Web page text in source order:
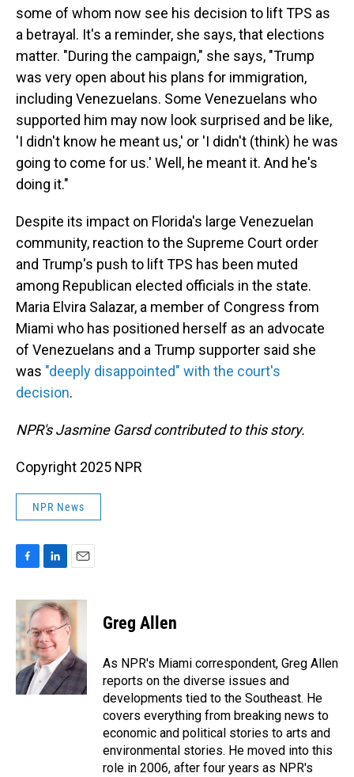
some of whom now see his decision to lift TPS as
a betrayal. It's a reminder, she says, that elections
matter. "During the campaign," she says, "Trump
was very open about his plans for immigration,
including Venezuelans. Some Venezuelans who
supported him may now look surprised and be like,
'I didn't know he meant us,' or 'I didn't (think) he was
going to come for us.' Well, he meant it. And he's
doing it."
Despite its impact on Florida's large Venezuelan
community, reaction to the Supreme Court order
and Trump's push to lift TPS has been muted
among Republican elected officials in the state.
Maria Elvira Salazar, a member of Congress from
Miami who has positioned herself as an advocate
of Venezuelans and a Trump supporter said she
was "deeply disappointed" with the court's
decision.
NPR's Jasmine Garsd contributed to this story.
Copyright 2025 NPR
NPR News
c
e
b
o
o
k
n
k
e
d
I
n
a
i
l
Greg Allen
As NPR's Miami correspondent, Greg Allen
reports on the diverse issues and
developments tied to the Southeast. He
covers everything from breaking news to
economic and political stories to arts and
environmental stories. He moved into this
role in 2006, after four years as NPR's